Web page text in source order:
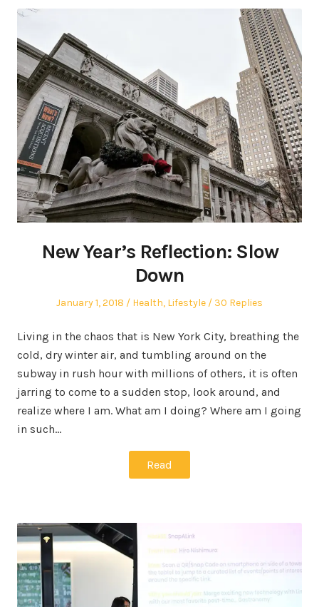
New Year’s Reflection: Slow
Down
Posted
January 1, 2018
Posted
Health, Lifestyle 30 Replies
Living in the chaos that is New York City, breathing the
cold, dry winter air, and tumbling around on the
subway in rush hour with millions of others, it is often
jarring to come to a sudden stop, look around, and
realize where I am. What am I doing? Where am I going
in such…
Read